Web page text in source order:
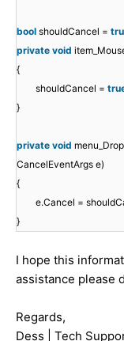
bool shouldCancel =
private void
{
shouldCancel =
}
private void
CancelEventArgs e)
{
e.Cancel =
}
I hope this
assistance please
Regards,
Dess | Tech